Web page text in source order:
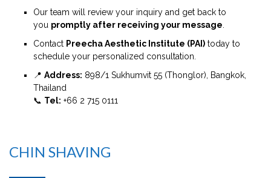
Our team will review your inquiry and get back to
you promptly after receiving your message
Contact Preecha Aesthetic Institute (PAI) today to
schedule your personalized consultation.
📍 Address: 898/1 Sukhumvit 55 (Thonglor), Bangkok,
Thailand
📞 Tel: +66 2 715 0111
CHIN SHAVING